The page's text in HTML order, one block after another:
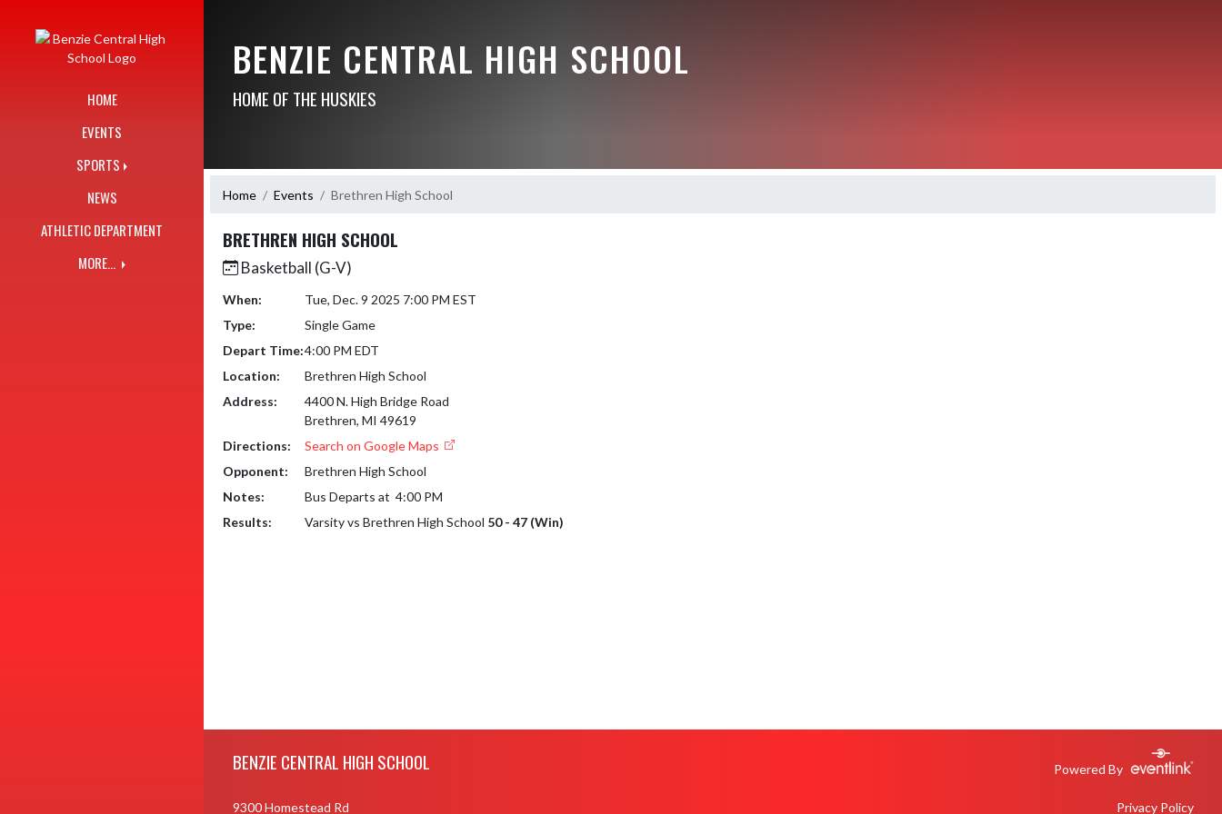
HOME
EVENTS
SPORTS
NEWS
ATHLETIC DEPARTMENT
MORE...
BENZIE CENTRAL HIGH SCHOOL
HOME OF THE HUSKIES
Home Events Brethren High School
BRETHREN HIGH SCHOOL
Basketball (G-V)
When:
Tue, Dec. 9 2025 7:00 PM EST
Type:
Single Game
Depart Time:4:00 PM EDT
Location:
Brethren High School
Address:
4400 N. High Bridge Road
Brethren, MI 49619
Directions:
Search on Google Maps
Opponent:
Brethren High School
Notes:
Bus Departs at  4:00 PM
Results:
Varsity vs Brethren High School 50 - 47 (Win)
BENZIE CENTRAL HIGH SCHOOL Powered By
9300 Homestead Rd Privacy Policy